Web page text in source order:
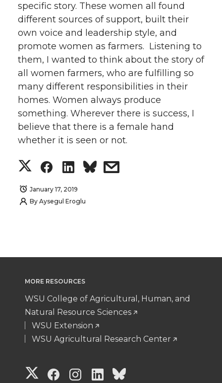
specific story. These women all found
different sources of support, built their
own voice and leadership style, and
promote women as farmers. Listening to
them, I wanted to think about the story of
all women farmers, who are fulfilling so
many different responsibilities in their
homes. Women always produce
something. Wherever there is success, I
believe that there is a female hand
whether it is seen or not.
S
h
e
o
n
T
S
h
e
o
n
F
S
h
e
o
n
L
s
e
i
t
January 17, 2019
By Aysegul Eroglu
MORE RESOURCES
WSU College of Agricultural, Human, and
Natural Resource Sciences
WSU Extension
WSU Agricultural Research Center
G G G G G